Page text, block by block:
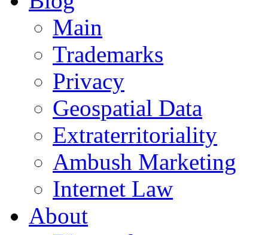
Main
Trademarks
Privacy
Geospatial Data
Extraterritoriality
Ambush Marketing
Internet Law
About